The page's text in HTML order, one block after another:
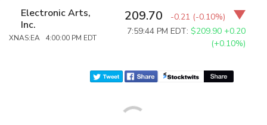
Electronic Arts,
Inc.
XNAS:EA 4:00:00 PM EDT
209.70 -0.21 (-0.10%)
7:59:44 PM EDT:$209.90 +0.20
(+0.10%)